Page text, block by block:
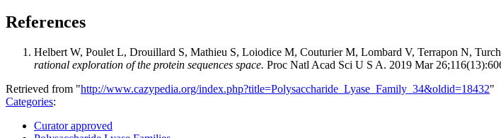
References
Helbert W, Poulet L, Drouillard S, Mathieu S, Loiodice M, Couturier M, Lombard V, Terrapon N,
rational exploration of the protein sequences space. Proc Natl Acad Sci U S A. 2019 Mar
Retrieved from "http://www.cazypedia.org/index.php?title=Polysaccharide_Lyase_Family_34&oldid=18432"
Categories:
Curator approved